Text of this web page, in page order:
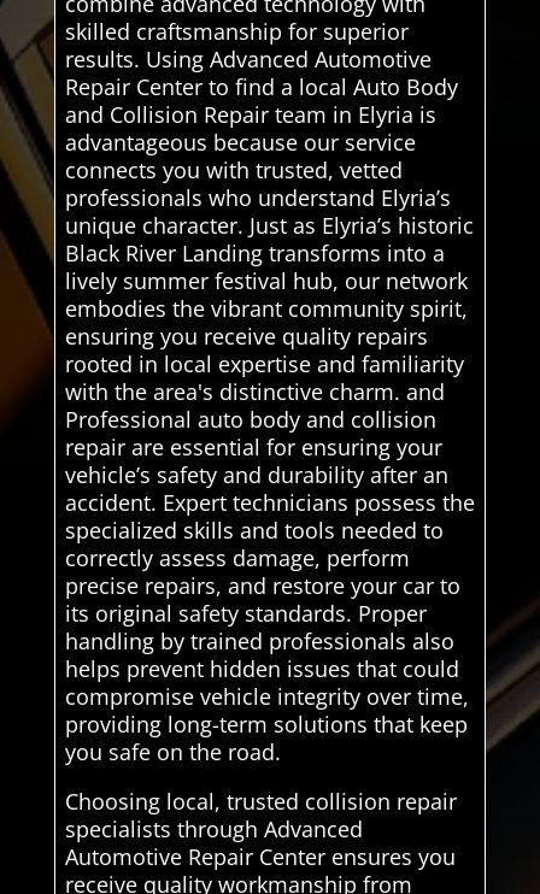
skilled craftsmanship for superior
results. Using Advanced Automotive
Repair Center to find a local Auto Body
and Collision Repair team in Elyria is
advantageous because our service
connects you with trusted, vetted
professionals who understand Elyria’s
unique character. Just as Elyria’s historic
Black River Landing transforms into a
lively summer festival hub, our network
embodies the vibrant community spirit,
ensuring you receive quality repairs
rooted in local expertise and familiarity
with the area's distinctive charm. and
Professional auto body and collision
repair are essential for ensuring your
vehicle’s safety and durability after an
accident. Expert technicians possess the
specialized skills and tools needed to
correctly assess damage, perform
precise repairs, and restore your car to
its original safety standards. Proper
handling by trained professionals also
helps prevent hidden issues that could
compromise vehicle integrity over time,
providing long-term solutions that keep
you safe on the road.
Choosing local, trusted collision repair
specialists through Advanced
Automotive Repair Center ensures you
receive quality workmanship from